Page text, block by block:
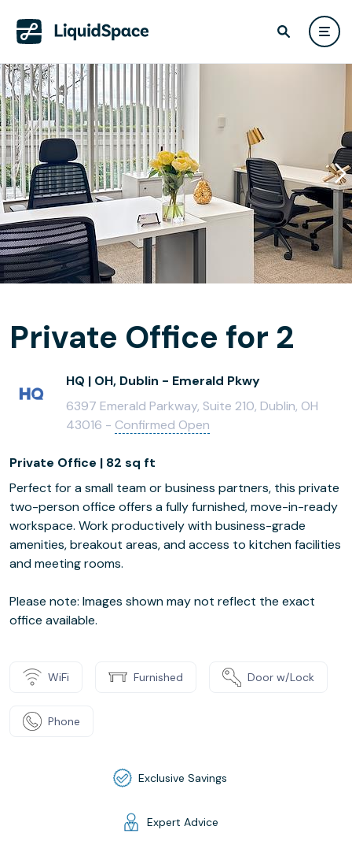
Private Office for 2
HQ | OH, Dublin - Emerald Pkwy
6397 Emerald Parkway, Suite 210, Dublin, OH
43016 - Confirmed Open
Private Office | 82 sq ft
Perfect for a small team or business partners, this private
two-person office offers a fully furnished, move-in-ready
workspace. Work productively with business-grade
amenities, breakout areas, and access to kitchen facilities
and meeting rooms.
Please note: Images shown may not reflect the exact
office available.
WiFi Furnished Door w/Lock
Phone
Exclusive Savings
Expert Advice